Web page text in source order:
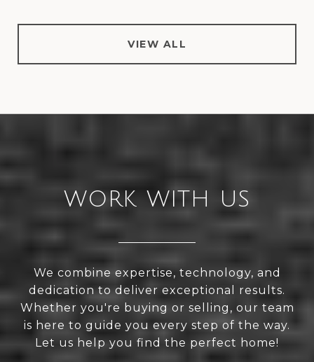
VIEW ALL
WORK WITH US
We combine expertise, technology, and
dedication to deliver exceptional results.
Whether you're buying or selling, our team
is here to guide you every step of the way.
Let us help you find the perfect home!